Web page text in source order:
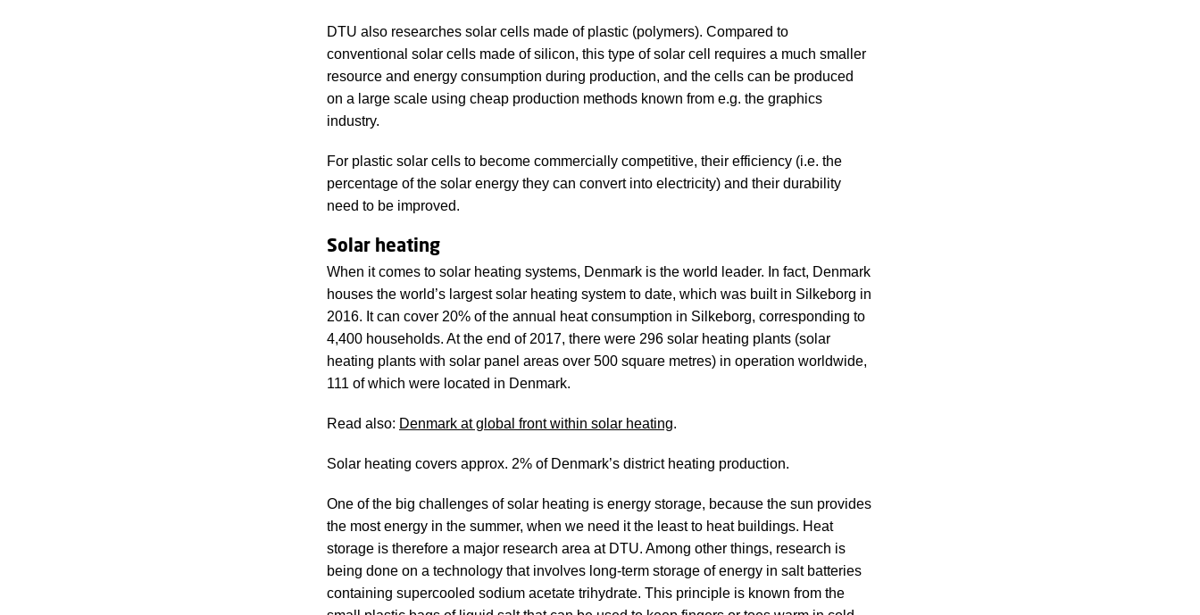
DTU also researches solar cells made of plastic (polymers). Compared to
conventional solar cells made of silicon, this type of solar cell requires a much smaller
resource and energy consumption during production, and the cells can be produced
on a large scale using cheap production methods known from e.g. the graphics
industry.
For plastic solar cells to become commercially competitive, their efficiency (i.e. the
percentage of the solar energy they can convert into electricity) and their durability
need to be improved.
Solar heating
When it comes to solar heating systems, Denmark is the world leader. In fact, Denmark
houses the world’s largest solar heating system to date, which was built in Silkeborg in
2016. It can cover 20% of the annual heat consumption in Silkeborg, corresponding to
4,400 households. At the end of 2017, there were 296 solar heating plants (solar
heating plants with solar panel areas over 500 square metres) in operation worldwide,
111 of which were located in Denmark.
Read also: Denmark at global front within solar heating.
Solar heating covers approx. 2% of Denmark’s district heating production.
One of the big challenges of solar heating is energy storage, because the sun provides
the most energy in the summer, when we need it the least to heat buildings. Heat
storage is therefore a major research area at DTU. Among other things, research is
being done on a technology that involves long-term storage of energy in salt batteries
containing supercooled sodium acetate trihydrate. This principle is known from the